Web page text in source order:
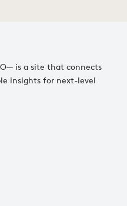
is a site that connects
insights for next-level